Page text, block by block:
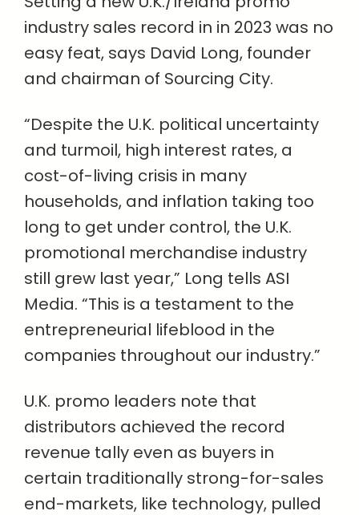
industry sales record in in 2023 was no
easy feat, says David Long, founder
and chairman of Sourcing City.
“Despite the U.K. political uncertainty
and turmoil, high interest rates, a
cost-of-living crisis in many
households, and inflation taking too
long to get under control, the U.K.
promotional merchandise industry
still grew last year,” Long tells ASI
Media. “This is a testament to the
entrepreneurial lifeblood in the
companies throughout our industry.”
U.K. promo leaders note that
distributors achieved the record
revenue tally even as buyers in
certain traditionally strong-for-sales
end-markets, like technology, pulled